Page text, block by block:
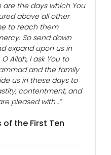
are the days which You
above all other
to reach them
So send down
expand upon us in
Allah, I ask You to
and the family
us in these days to
contentment, and
pleased with…”
of the First Ten